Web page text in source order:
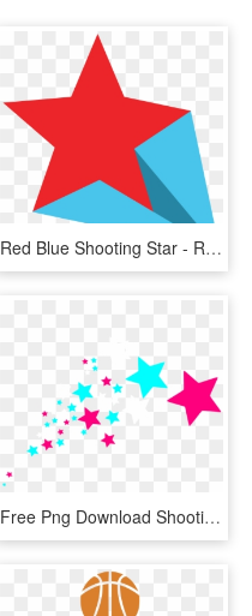
Red Blue Shooting Star - Red And Blue Shooting Stars, HD Png Download
Free Png Download Shooting Stars Png Images Background - Shooting Stars Clipart, Transparent Png